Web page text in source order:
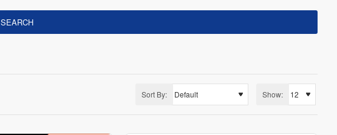
SEARCH
Sort By: Show: